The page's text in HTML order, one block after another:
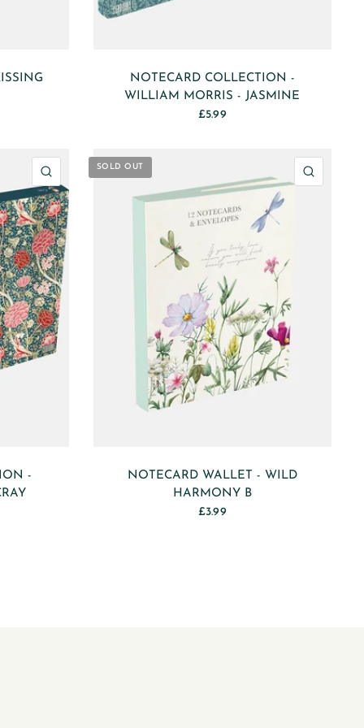
NOTECARD COLLECTION -
WILLIAM MORRIS - JASMINE
£5.99
QUICK VIEW
-
SOLD OUT
NOTECARD WALLET - WILD
HARMONY B
£3.99